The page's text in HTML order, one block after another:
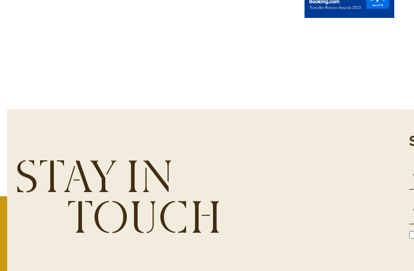
STAY IN
TOUCH